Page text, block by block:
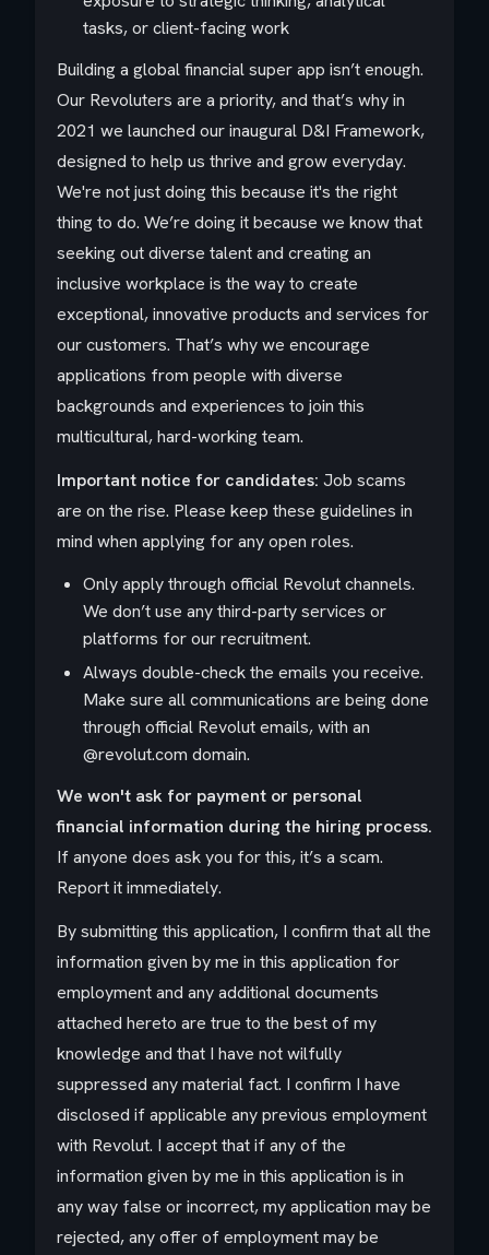
tasks, or client-facing work
Building a global financial super app isn’t enough.
Our Revoluters are a priority, and that’s why in
2021 we launched our inaugural D&I Framework,
designed to help us thrive and grow everyday.
We're not just doing this because it's the right
thing to do. We’re doing it because we know that
seeking out diverse talent and creating an
inclusive workplace is the way to create
exceptional, innovative products and services for
our customers. That’s why we encourage
applications from people with diverse
backgrounds and experiences to join this
multicultural, hard-working team.
Important notice for candidates: Job scams
are on the rise. Please keep these guidelines in
mind when applying for any open roles.
Only apply through official Revolut channels.
We don’t use any third-party services or
platforms for our recruitment.
Always double-check the emails you receive.
Make sure all communications are being done
through official Revolut emails, with an
@revolut.com domain.
We won't ask for payment or personal
financial information during the hiring process.
If anyone does ask you for this, it’s a scam.
Report it immediately.
By submitting this application, I confirm that all the
information given by me in this application for
employment and any additional documents
attached hereto are true to the best of my
knowledge and that I have not wilfully
suppressed any material fact. I confirm I have
disclosed if applicable any previous employment
with Revolut. I accept that if any of the
information given by me in this application is in
any way false or incorrect, my application may be
rejected, any offer of employment may be